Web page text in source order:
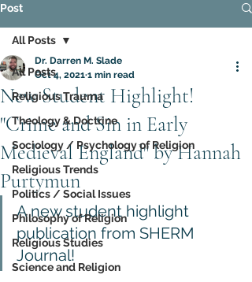
Post
All Posts
Religious Trauma
Theology & Doctrine
Sociology / Psychology of Religion
Religious Trends
Politics / Social Issues
Philosophy of Religion
Religious Studies
Science and Religion
All Posts
New Student Highlight!
"Crime and Sin in Early
Medieval England" by Hannah
Purtymun
Dr. Darren M. Slade
Oct 4, 2021 1 min read
A new student highlight
publication from SHERM
Journal!